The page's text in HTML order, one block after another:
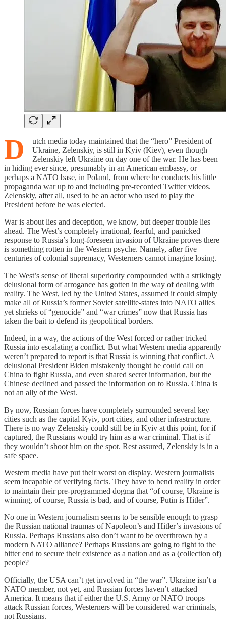
D
utch media today maintained that the “hero” President of
Ukraine, Zelenskiy, is still in Kyiv (Kiev), even though
Zelenskiy left Ukraine on day one of the war. He has been
in hiding ever since, presumably in an American embassy, or
perhaps a NATO base, in Poland, from where he conducts his little
propaganda war up to and including pre-recorded Twitter videos.
Zelenskiy, after all, used to be an actor who used to play the
President before he was elected.
War is about lies and deception, we know, but deeper trouble lies
ahead. The West’s completely irrational, fearful, and panicked
response to Russia’s long-foreseen invasion of Ukraine proves there
is something rotten in the Western psyche. Namely, after five
centuries of colonial supremacy, Westerners cannot imagine losing.
The West’s sense of liberal superiority compounded with a strikingly
delusional form of arrogance has gotten in the way of dealing with
reality. The West, led by the United States, assumed it could simply
make all of Russia’s former Soviet satellite-states into NATO allies
yet shrieks of “genocide” and “war crimes” now that Russia has
taken the bait to defend its geopolitical borders.
Indeed, in a way, the actions of the West forced or rather tricked
Russia into escalating a conflict. But what Western media apparently
weren’t prepared to report is that Russia is winning that conflict. A
delusional President Biden mistakenly thought he could call on
China to fight Russia, and even shared secret information, but the
Chinese declined and passed the information on to Russia. China is
not an ally of the West.
By now, Russian forces have completely surrounded several key
cities such as the capital Kyiv, port cities, and other infrastructure.
There is no way Zelenskiy could still be in Kyiv at this point, for if
captured, the Russians would try him as a war criminal. That is if
they wouldn’t shoot him on the spot. Rest assured, Zelenskiy is in a
safe space.
Western media have put their worst on display. Western journalists
seem incapable of verifying facts. They have to bend reality in order
to maintain their pre-programmed dogma that “of course, Ukraine is
winning, of course, Russia is bad, and of course, Putin is Hitler”.
No one in Western journalism seems to be sensible enough to grasp
the Russian national traumas of Napoleon’s and Hitler’s invasions of
Russia. Perhaps Russians also don’t want to be overthrown by a
modern NATO alliance? Perhaps Russians are going to fight to the
bitter end to secure their existence as a nation and as a (collection of)
people?
Officially, the USA can’t get involved in “the war”. Ukraine isn’t a
NATO member, not yet, and Russian forces haven’t attacked
America. It means that if either the U.S. Army or NATO troops
attack Russian forces, Westerners will be considered war criminals,
not Russians.